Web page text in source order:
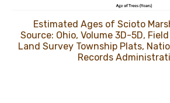
Estimated Ages of Scioto
Source: Ohio, Volume 3D-5D,
Land Survey Township Plats,
Records